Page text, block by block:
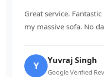
Great service.
my massive sofa. No
Y Yuvraj Singh
Google Verified